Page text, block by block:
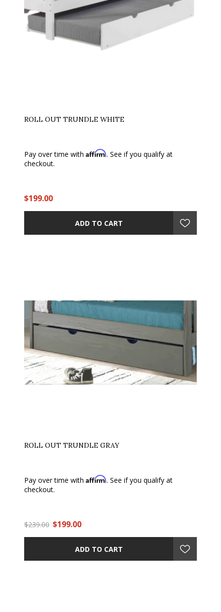
ROLL OUT TRUNDLE WHITE
Pay over time with Affirm. See if you qualify at
checkout.
$199.00
ADD TO CART
ROLL OUT TRUNDLE GRAY
Pay over time with Affirm. See if you qualify at
checkout.
$239.00 $199.00
ADD TO CART